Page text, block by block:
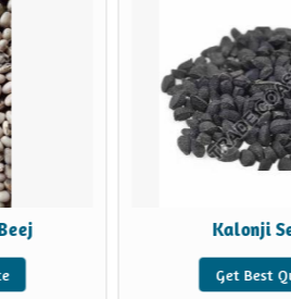
Kalonji Seeds
Get Best Quote